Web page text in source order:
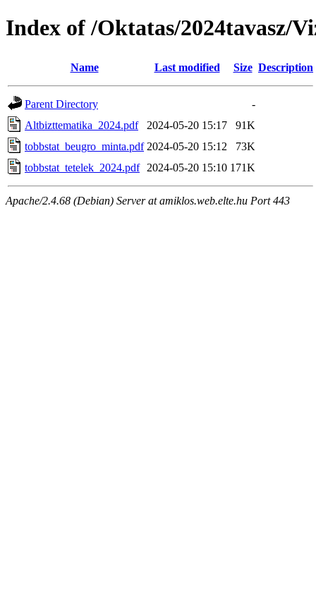
Index of /Oktatas/2024tavasz/
Name Last modified Size Description
Parent Directory
-
Altbizttematika_2024.pdf
2024-05-20 15:17
91K
tobbstat_beugro_minta.pdf 2024-05-20 15:12
73K
tobbstat_tetelek_2024.pdf
2024-05-20 15:10 171K
Apache/2.4.68 (Debian) Server at amiklos.web.elte.hu Port 443